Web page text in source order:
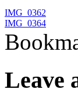
IMG_0362
IMG_0364
Leave